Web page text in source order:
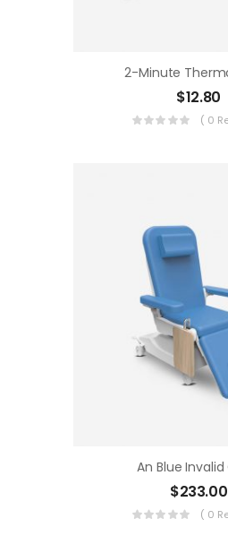
2-Minute
$12.80
( 0
An Blue
$233.00
( 0